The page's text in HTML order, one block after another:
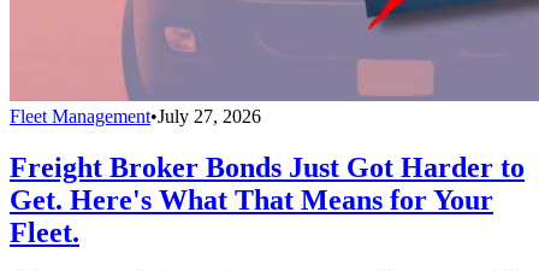
Fleet Management•July 27, 2026
Freight Broker Bonds Just Got Harder to
Get. Here's What That Means for Your
Fleet.